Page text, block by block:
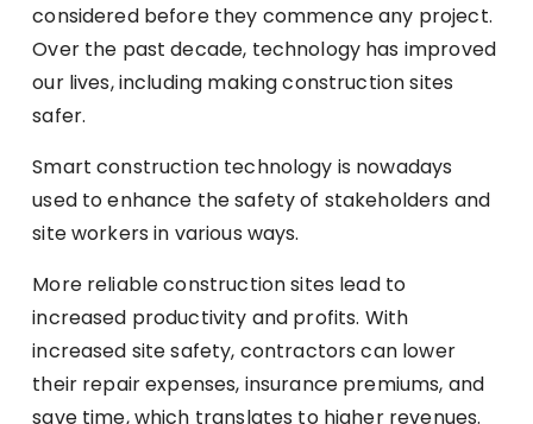
considered before they commence any project.
Over the past decade, technology has improved
our lives, including making construction sites
safer.
Smart construction technology is nowadays
used to enhance the safety of stakeholders and
site workers in various ways.
More reliable construction sites lead to
increased productivity and profits. With
increased site safety, contractors can lower
their repair expenses, insurance premiums, and
save time, which translates to higher revenues.